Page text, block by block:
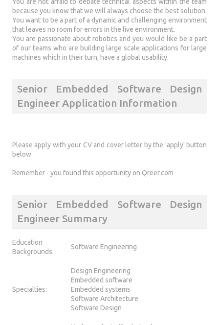
because you know that we will always choose the best solution.
You want to be a part of a dynamic and challenging environment
that leaves no room for errors in the live environment.
You are passionate about robotics and you would like be a part
of our teams who are building large scale applications for large
machines which in their turn, have a global usability.
Senior Embedded Software Design
Engineer Application Information
Please apply with your CV and cover letter by the 'apply' button
below
Remember - you found this opportunity on Qreer.com
Senior Embedded Software Design
Engineer Summary
Education
Backgrounds:
Software Engineering
Specialties:
Design Engineering
Embedded software
Embedded systems
Software Architecture
Software Design